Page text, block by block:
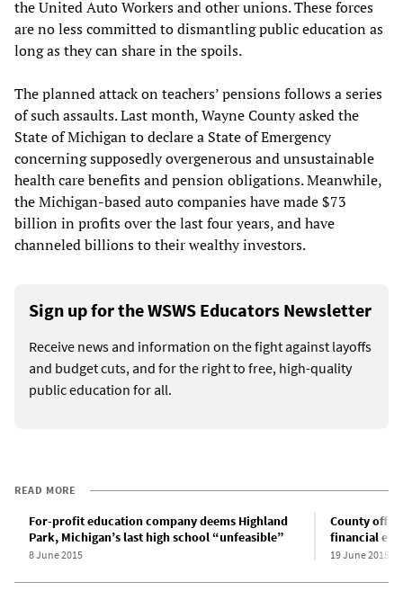
the United Auto Workers and other unions. These forces
are no less committed to dismantling public education as
long as they can share in the spoils.
The planned attack on teachers’ pensions follows a series
of such assaults. Last month, Wayne County asked the
State of Michigan to declare a State of Emergency
concerning supposedly overgenerous and unsustainable
health care benefits and pension obligations. Meanwhile,
the Michigan-based auto companies have made $73
billion in profits over the last four years, and have
channeled billions to their wealthy investors.
Sign up for the WSWS Educators Newsletter
Receive news and information on the fight against layoffs
and budget cuts, and for the right to free, high-quality
public education for all.
READ MORE
For-profit education company deems Highland
Park, Michigan’s last high school “unfeasible”
8 June 2015
County
financial
19 June 2015